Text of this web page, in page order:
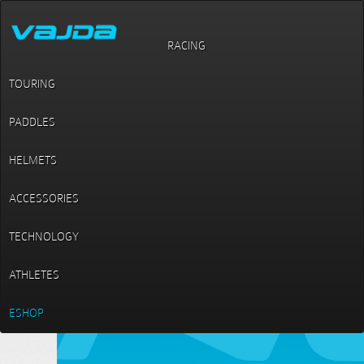
RACING
TOURING
PADDLES
HELMETS
ACCESSORIES
TECHNOLOGY
ATHLETES
ESHOP